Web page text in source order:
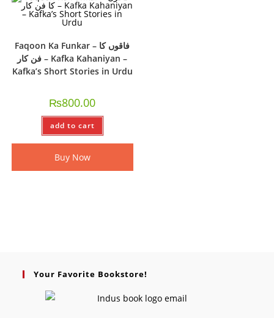
Faqoon Ka Funkar – فاقوں کا
فن کار – Kafka Kahaniyan –
Kafka’s Short Stories in Urdu
₨800.00
add to cart
Buy Now
Your Favorite Bookstore!